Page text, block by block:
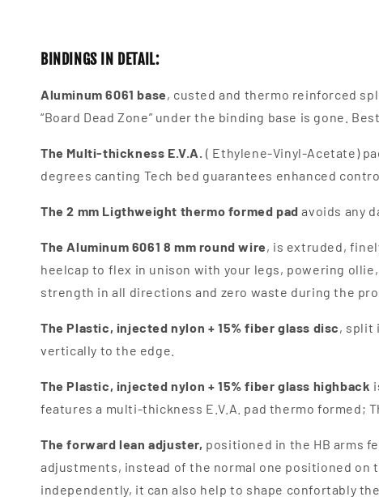
BINDINGS IN DETAIL:
Aluminum 6061 base, custed and thermo reinforced
“Board Dead Zone” under the binding base is gone.
The Multi-thickness E.V.A. ( Ethylene-Vinyl-Acetate)
degrees canting Tech bed guarantees enhanced
The2 mm Ligthweight thermo formed pad avoids any
The Aluminum 6061 8 mm round wire, is extruded,
heelcap to flex in unison with your legs, powering
strength in all directions and zero waste during the
The Plastic, injected nylon + 15% fiber glass disc, split
vertically to the edge.
The Plastic, injected nylon + 15% fiber glass highback
features a multi-thickness E.V.A. pad thermo formed;
The forward lean adjuster, positioned in the HB arms
adjustments, instead of the normal one positioned on
independently, it can also help to shape confortably the